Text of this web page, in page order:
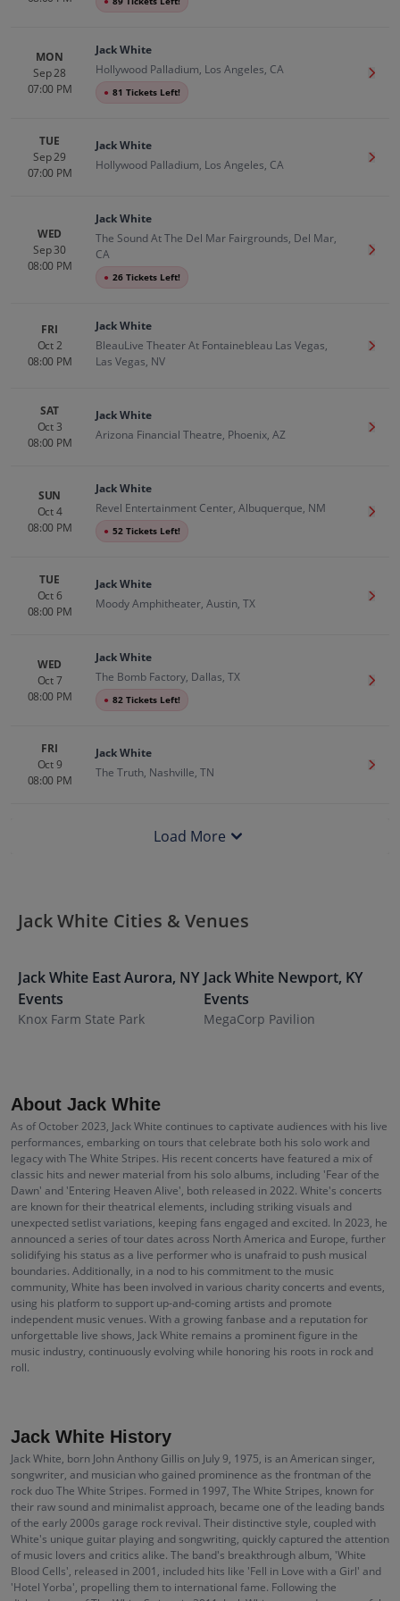
MON
Sep 28
07:00 PM
Jack White
Hollywood Palladium, Los Angeles, CA
● 81 Tickets Left!
Get
TUE
Sep 29
07:00 PM
Jack White
Hollywood Palladium, Los Angeles, CA
Get
WED
Sep 30
08:00 PM
Jack White
The Sound At The Del Mar Fairgrounds, Del Mar,
CA
● 26 Tickets Left!
Get
FRI
Oct 2
08:00 PM
Jack White
BleauLive Theater At Fontainebleau Las Vegas,
Las Vegas, NV
Get
SAT
Oct 3
08:00 PM
Jack White
Arizona Financial Theatre, Phoenix, AZ
Get
SUN
Oct 4
08:00 PM
Jack White
Revel Entertainment Center, Albuquerque, NM
● 52 Tickets Left!
Get
TUE
Oct 6
08:00 PM
Jack White
Moody Amphitheater, Austin, TX
Get
WED
Oct 7
08:00 PM
Jack White
The Bomb Factory, Dallas, TX
● 82 Tickets Left!
Get
FRI
Oct 9
08:00 PM
Jack White
The Truth, Nashville, TN
Get
Load More
Jack White Cities & Venues
Jack White East Aurora, NY
Events
Knox Farm State Park
Jack White Newport, KY
Events
MegaCorp Pavilion
About Jack White
As of October 2023, Jack White continues to captivate audiences with his live
performances, embarking on tours that celebrate both his solo work and
legacy with The White Stripes. His recent concerts have featured a mix of
classic hits and newer material from his solo albums, including 'Fear of the
Dawn' and 'Entering Heaven Alive', both released in 2022. White's concerts
are known for their theatrical elements, including striking visuals and
unexpected setlist variations, keeping fans engaged and excited. In 2023, he
announced a series of tour dates across North America and Europe, further
solidifying his status as a live performer who is unafraid to push musical
boundaries. Additionally, in a nod to his commitment to the music
community, White has been involved in various charity concerts and events,
using his platform to support up-and-coming artists and promote
independent music venues. With a growing fanbase and a reputation for
unforgettable live shows, Jack White remains a prominent figure in the
music industry, continuously evolving while honoring his roots in rock and
roll.
Jack White History
Jack White, born John Anthony Gillis on July 9, 1975, is an American singer,
songwriter, and musician who gained prominence as the frontman of the
rock duo The White Stripes. Formed in 1997, The White Stripes, known for
their raw sound and minimalist approach, became one of the leading bands
of the early 2000s garage rock revival. Their distinctive style, coupled with
White's unique guitar playing and songwriting, quickly captured the attention
of music lovers and critics alike. The band's breakthrough album, 'White
Blood Cells', released in 2001, included hits like 'Fell in Love with a Girl' and
'Hotel Yorba', propelling them to international fame. Following the